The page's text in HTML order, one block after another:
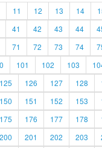
11 12 13 14
41 42 43 44
71 72 73 74
101 102 103
125 126 127 128
150 151 152 153
175 176 177 178
200 201 202 203